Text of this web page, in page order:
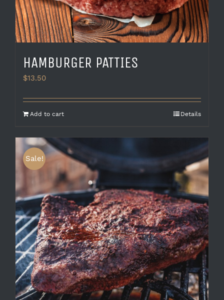
HAMBURGER PATTIES
$13.50
Add to cart Details
Sale!